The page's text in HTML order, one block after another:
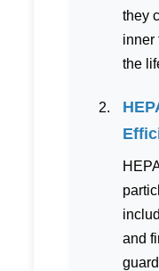
they
inner
the
and